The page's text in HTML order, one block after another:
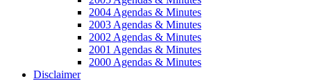
2004 Agendas & Minutes
2003 Agendas & Minutes
2002 Agendas & Minutes
2001 Agendas & Minutes
2000 Agendas & Minutes
Disclaimer